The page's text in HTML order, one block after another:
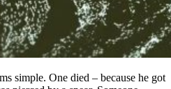
simple. One died – because he got